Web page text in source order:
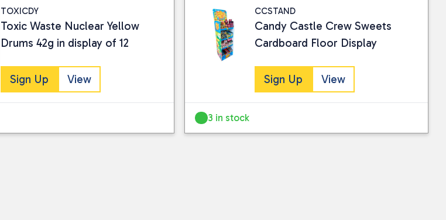
I consent to my submitted data being collected and stored for use by this website.
Please see ourprivacy policyfor further information.
TOXICDY
Toxic Waste Nuclear Yellow
Drums 42g in display of 12
Sign Up View
CCSTAND
Candy Castle Crew Sweets
Cardboard Floor Display
Sign Up View
3 in stock